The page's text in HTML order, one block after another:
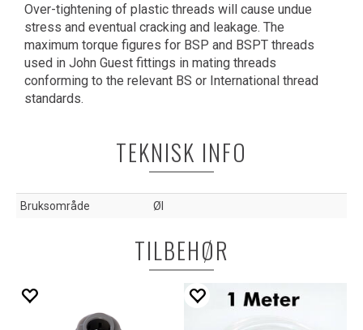
Over-tightening of plastic threads will cause undue
stress and eventual cracking and leakage. The
maximum torque figures for BSP and BSPT threads
used in John Guest fittings in mating threads
conforming to the relevant BS or International thread
standards.
TEKNISK INFO
Bruksområde Øl
TILBEHØR